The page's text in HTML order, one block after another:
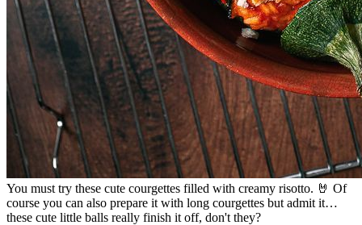
You must try these cute courgettes filled with creamy risotto. 🤘 Of
course you can also prepare it with long courgettes but admit it…
these cute little balls really finish it off, don't they?